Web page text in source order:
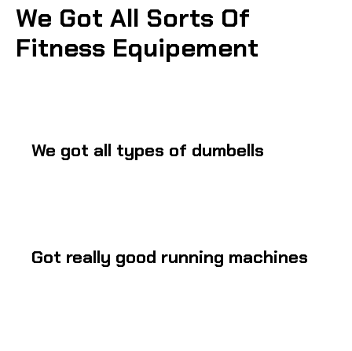
We Got All Sorts Of
Fitness Equipement
We got all types of dumbells
Got really good running machines